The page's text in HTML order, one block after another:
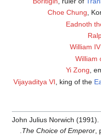
Choe Chung,
Eadnoth
William IV
William
Yi Zong,
Vijayaditya VI , king of the
John Julius Norwich (1991).
The Choice of Emperor